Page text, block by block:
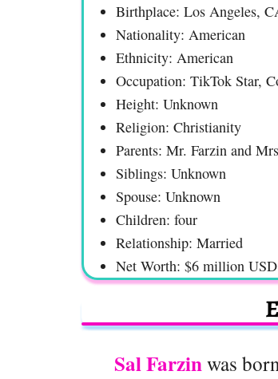
Birthplace: Los Angeles,
Nationality: American
Ethnicity: American
Occupation: TikTok Star,
Height: Unknown
Religion: Christianity
Parents: Mr. Farzin and
Siblings: Unknown
Spouse: Unknown
Children: four
Relationship: Married
Net Worth: $6 million USD
Sal Farzinwas